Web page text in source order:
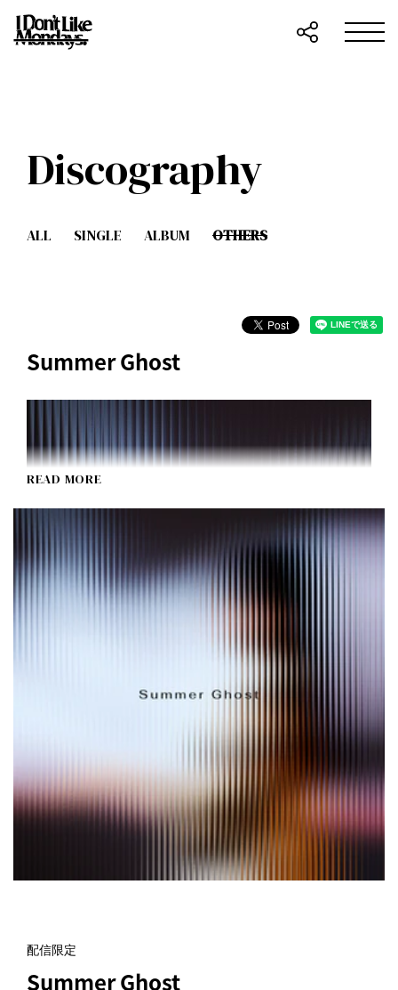
Discography
ALL SINGLE ALBUM OTHERS
Summer Ghost
Summer Ghost
READ MORE
配信限定
Summer Ghost